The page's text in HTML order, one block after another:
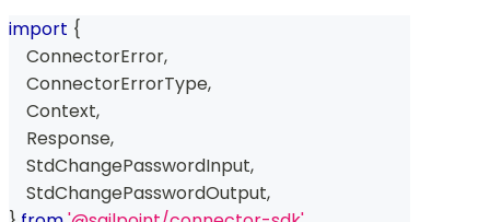
import {
    ConnectorError
,
    ConnectorErrorType
,
    Context
,
    Response
,
    StdChangePasswordInput
,
    StdChangePasswordOutput
,